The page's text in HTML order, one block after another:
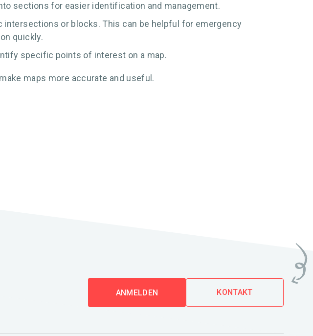
sections for easier identification and management.
or blocks. This can be helpful for emergency
quickly.
specific points of interest on a map.
maps more accurate and useful.
ANMELDEN KONTAKT